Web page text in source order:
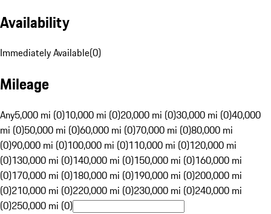
Availability
Immediately Available(0)
Mileage
Any5,000 mi (0)10,000 mi (0)20,000 mi (0)30,000 mi (0)40,000
mi (0)50,000 mi (0)60,000 mi (0)70,000 mi (0)80,000 mi
(0)90,000 mi (0)100,000 mi (0)110,000 mi (0)120,000 mi
(0)130,000 mi (0)140,000 mi (0)150,000 mi (0)160,000 mi
(0)170,000 mi (0)180,000 mi (0)190,000 mi (0)200,000 mi
(0)210,000 mi (0)220,000 mi (0)230,000 mi (0)240,000 mi
(0)250,000 mi (0)